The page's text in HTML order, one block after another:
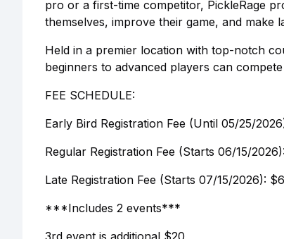
pro or a first-time competitor, PickleRage
themselves, improve their game, and make
Held in a premier location with top-notch
beginners to advanced players can
FEE SCHEDULE:
Early Bird Registration Fee (Until 05/25/
Regular Registration Fee (Starts 06/15/
Late Registration Fee (Starts 07/15/2026):
***Includes 2 events***
3rd event is additional $20